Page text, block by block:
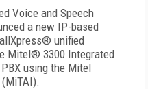
Voice and Speech
a new IP-based
unified
Mitel® 3300 Integrated
using the Mitel